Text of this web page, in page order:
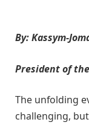
By: Kassym-
President of
The unfolding
challenging,